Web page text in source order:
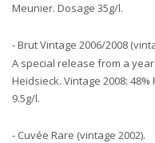
Meunier. Dosage 35g/l.
- Brut Vintage 2006/2008
A special release from a
Heidsieck. Vintage 2008:
9.5g/l.
- Cuvée Rare (vintage 2002).